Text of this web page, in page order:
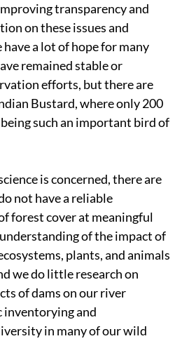
transparency and
on these issues and
a lot of hope for many
remained stable or
efforts, but there are
Bustard, where only 200
such an important bird of
is concerned, there are
not have a reliable
forest cover at meaningful
of the impact of
plants, and animals
we do little research on
of dams on our river
inventorying and
in many of our wild